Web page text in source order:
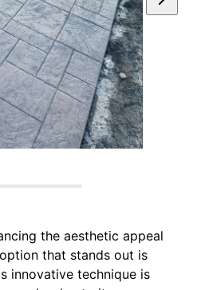
the aesthetic appeal
that stands out is
innovative technique is